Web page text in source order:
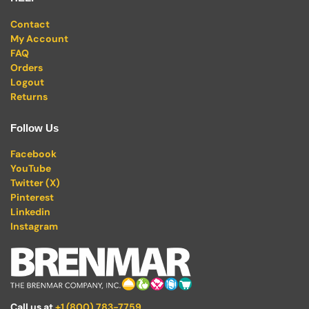
Contact
My Account
FAQ
Orders
Logout
Returns
Follow Us
Facebook
YouTube
Twitter (X)
Pinterest
Linkedin
Instagram